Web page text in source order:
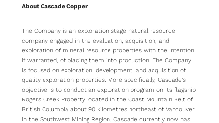
About Cascade Copper
The Company is an exploration stage natural resource
company engaged in the evaluation, acquisition, and
exploration of mineral resource properties with the intention,
if warranted, of placing them into production. The Company
is focused on exploration, development, and acquisition of
quality exploration properties. More specifically, Cascade’s
objective is to conduct an exploration program on its flagship
Rogers Creek Property located in the Coast Mountain Belt of
British Columbia about 90 kilometres northeast of Vancouver,
in the Southwest Mining Region. Cascade currently now has